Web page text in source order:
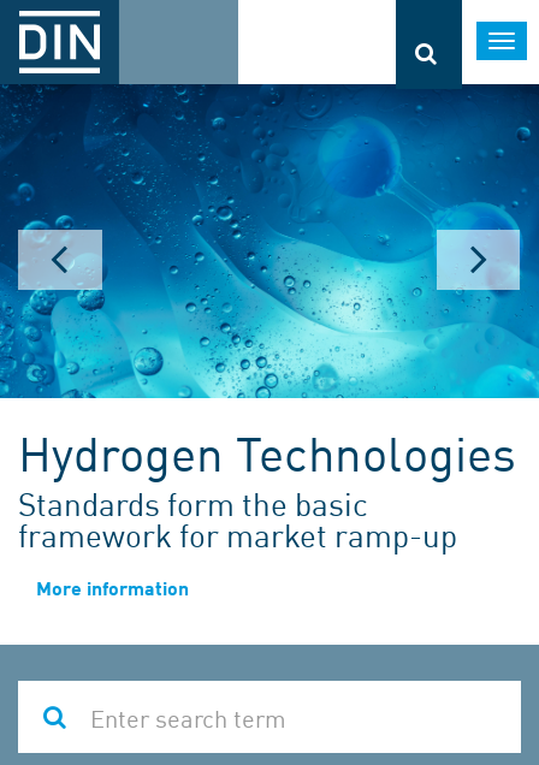
Hydrogen Technologies
Standards form the basic
framework for market ramp-up
More information